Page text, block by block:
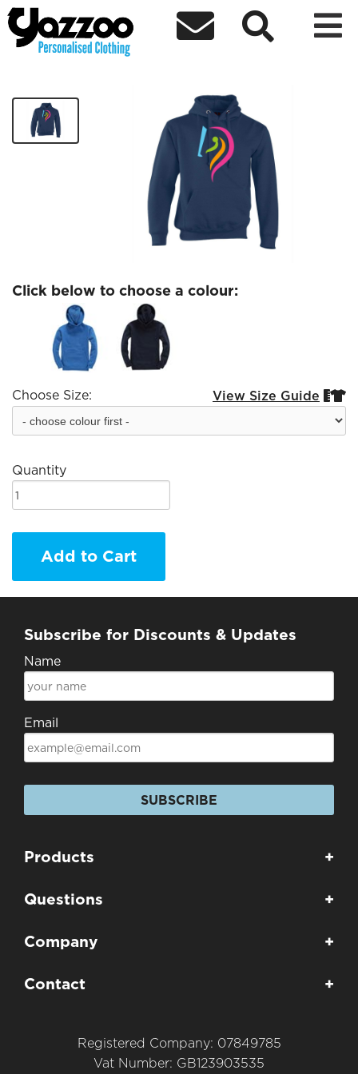
  
DareToShine Kids Hoodie
Click below to choose a colour:
Choose Size: View Size Guide 
Quantity
Add to Cart
Subscribe for Discounts & Updates
Name
Email
SUBSCRIBE
Products +
Questions +
Company +
Contact +
Registered Company: 07849785
Vat Number: GB123903535